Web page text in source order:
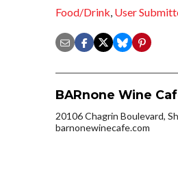
Food/Drink, User
BARnone Wine
20106 Chagrin Boulevard,
barnonewinecafe.com